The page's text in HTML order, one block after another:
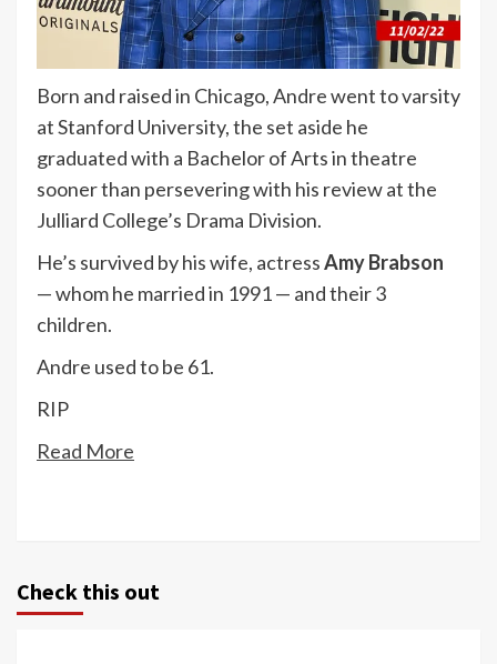
Born and raised in Chicago, Andre went to varsity
at Stanford University, the set aside he
graduated with a Bachelor of Arts in theatre
sooner than persevering with his review at the
Julliard College’s Drama Division.
He’s survived by his wife, actressAmy Brabson
— whom he married in 1991 — and their 3
children.
Andre used to be 61.
RIP
Read More
Check this out